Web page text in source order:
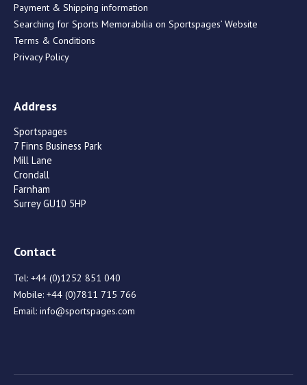
Payment & Shipping information
Searching for Sports Memorabilia on Sportspages’ Website
Terms & Conditions
Privacy Policy
Address
Sportspages
7 Finns Business Park
Mill Lane
Crondall
Farnham
Surrey GU10 5HP
Contact
Tel: +44 (0)1252 851 040
Mobile: +44 (0)7811 715 766
Email: info@sportspages.com